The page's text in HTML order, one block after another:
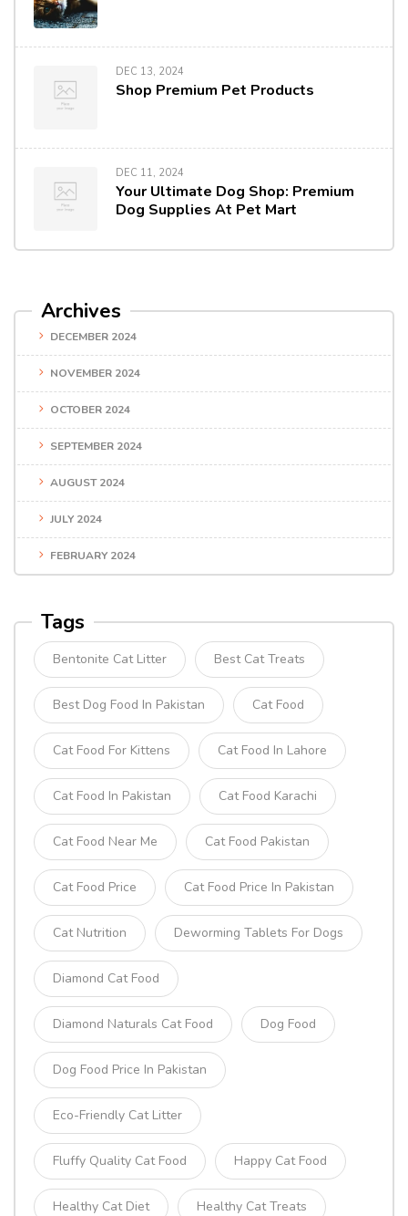
DEC 13, 2024
Shop Premium Pet Products
DEC 11, 2024
Your Ultimate Dog Shop: Premium
Dog Supplies At Pet Mart
Archives
DECEMBER 2024
NOVEMBER 2024
OCTOBER 2024
SEPTEMBER 2024
AUGUST 2024
JULY 2024
FEBRUARY 2024
Tags
Bentonite Cat Litter Best Cat Treats
Best Dog Food In Pakistan Cat Food
Cat Food For Kittens Cat Food In Lahore
Cat Food In Pakistan Cat Food Karachi
Cat Food Near Me Cat Food Pakistan
Cat Food Price Cat Food Price In Pakistan
Cat Nutrition Deworming Tablets For Dogs
Diamond Cat Food
Diamond Naturals Cat Food Dog Food
Dog Food Price In Pakistan
Eco-Friendly Cat Litter
Fluffy Quality Cat Food Happy Cat Food
Healthy Cat Diet Healthy Cat Treats